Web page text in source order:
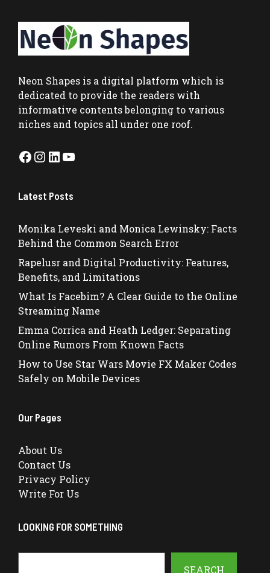
Neon Shapes is a digital platform which is
dedicated to provide the readers with
informative contents belonging to various
niches and topics all under one roof.
Facebook
Instagram
LinkedIn
YouTube
Latest Posts
Monika Leveski and Monica Lewinsky: Facts
Behind the Common Search Error
Rapelusr and Digital Productivity: Features,
Benefits, and Limitations
What Is Facebim? A Clear Guide to the Online
Streaming Name
Emma Corrica and Heath Ledger: Separating
Online Rumors From Known Facts
How to Use Star Wars Movie FX Maker Codes
Safely on Mobile Devices
Our Pages
About Us
Contact Us
Privacy Policy
Write For Us
LOOKING FOR SOMETHING
SEARCH